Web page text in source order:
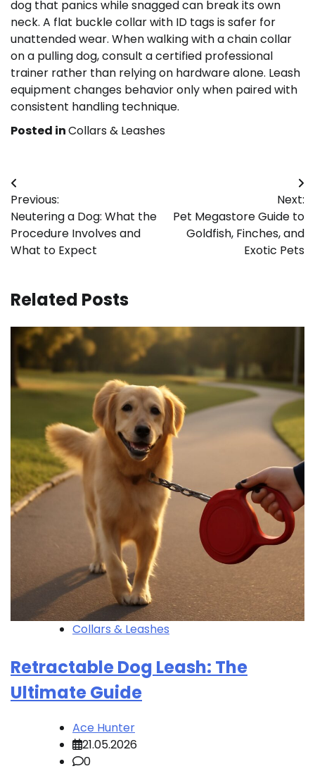
dog that panics while snagged can break its own
neck. A flat buckle collar with ID tags is safer for
unattended wear. When walking with a chain collar
on a pulling dog, consult a certified professional
trainer rather than relying on hardware alone. Leash
equipment changes behavior only when paired with
consistent handling technique.
Posted inCollars & Leashes
Post
navigation
Previous:
Neutering a Dog: What the
Procedure Involves and
What to Expect
Next:
Pet Megastore Guide to
Goldfish, Finches, and
Exotic Pets
Related Posts
Collars & Leashes
Retractable Dog Leash: The
Ultimate Guide
Ace Hunter
21.05.2026
0